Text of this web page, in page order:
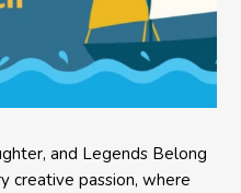
and Legends Belong
creative passion, where